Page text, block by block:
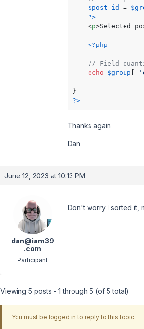
$post_id
=
?>
<p>Selected
<?php
// Field
echo
$group
?>
Thanks again
Dan
June 12, 2023 at 10:13 PM
dan@iam39
.com
Participant
Don't worry I sorted it,
Viewing 5 posts - 1 through 5 (of 5 total)
You must be logged in to reply to this topic.